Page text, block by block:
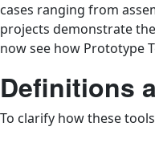
cases ranging from
projects demonstrate
now see how Prototype
Definitions
To clarify how these